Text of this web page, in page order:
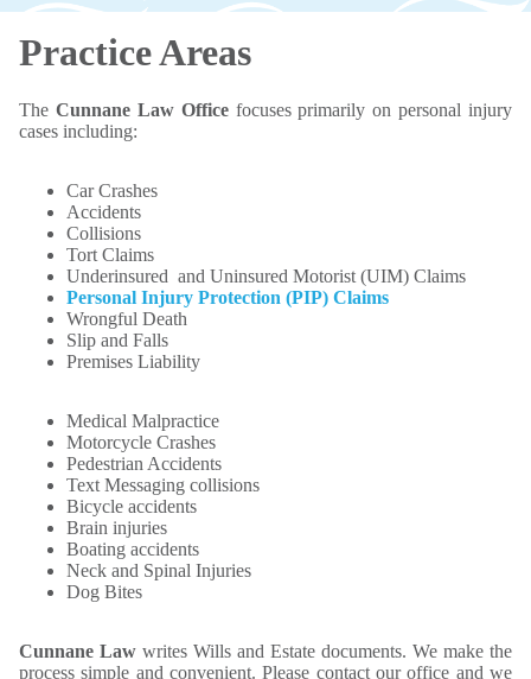
Practice Areas
The Cunnane Law Officefocuses primarily on personal injury
cases including:
Car Crashes
Accidents
Collisions
Tort Claims
Underinsured and Uninsured Motorist (UIM) Claims
Personal Injury Protection (PIP) Claims
Wrongful Death
Slip and Falls
Premises Liability
Medical Malpractice
Motorcycle Crashes
Pedestrian Accidents
Text Messaging collisions
Bicycle accidents
Brain injuries
Boating accidents
Neck and Spinal Injuries
Dog Bites
Cunnane Law writes Wills and Estate documents. We make the
process simple and convenient. Please contact our office and we